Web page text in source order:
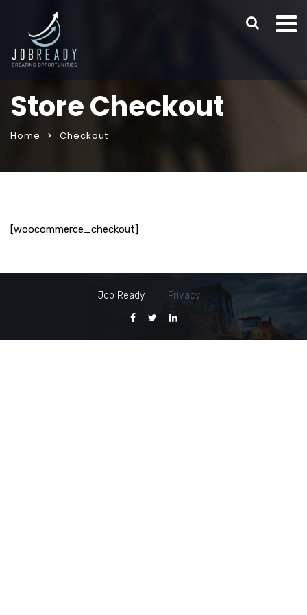
Store Checkout
Home Checkout
[woocommerce_checkout]
Job Ready Privacy